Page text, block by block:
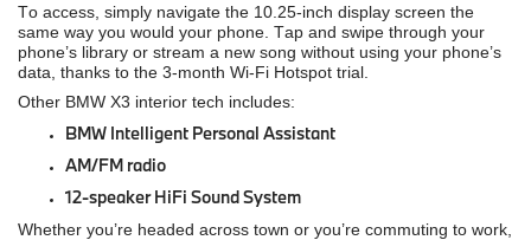
To access, simply navigate the 10.25-inch display screen the
same way you would your phone. Tap and swipe through your
phone’s library or stream a new song without using your phone’s
data, thanks to the 3-month Wi-Fi Hotspot trial.
Other BMW X3 interior tech includes:
BMW Intelligent Personal Assistant
AM/FM radio
12-speaker HiFi Sound System
Whether you’re headed across town or you’re commuting to work,